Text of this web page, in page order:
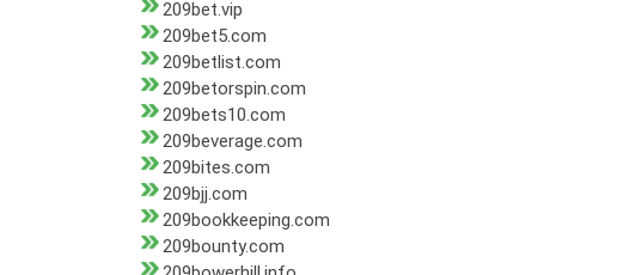
209bet.vip
209bet5.com
209betlist.com
209betorspin.com
209bets10.com
209beverage.com
209bites.com
209bjj.com
209bookkeeping.com
209bounty.com